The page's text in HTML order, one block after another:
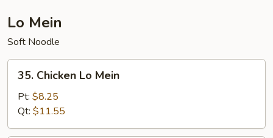
Lo Mein
Soft Noodle
Chicken
Mein
35. Chicken Lo Mein
Pt: $8.25
Qt: $11.55